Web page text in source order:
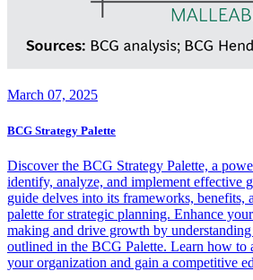
March 07, 2025
BCG Strategy Palette
Discover the BCG Strategy Palette, a
identify, analyze, and implement effective
guide delves into its frameworks, benefits,
palette for strategic planning. Enhance
making and drive growth by understanding
outlined in the BCG Palette. Learn how to
your organization and gain a competitive